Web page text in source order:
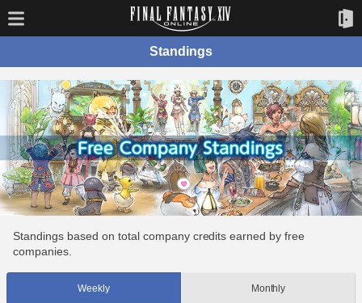
Standings
Standings based on total company credits earned by free
companies.
Weekly Monthly